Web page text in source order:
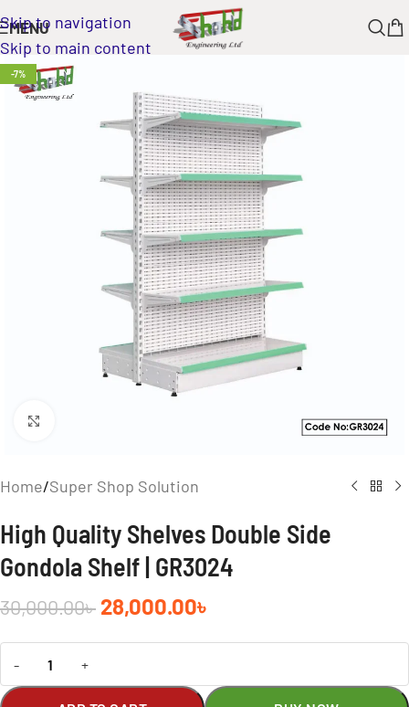
Skip to navigation
Skip to main content
MENU
-7%
Home/Super Shop Solution
High Quality Shelves Double Side
Gondola Shelf | GR3024
30,000.00৳ 28,000.00৳
- +